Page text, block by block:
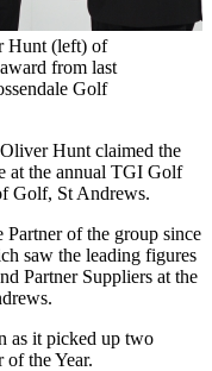
Hunt (left) of
from last
Golf
Hunt claimed the
at the annual TGI Golf
Golf, St Andrews.
of the group since
saw the leading figures
Partner Suppliers at the
as it picked up two
the Year.